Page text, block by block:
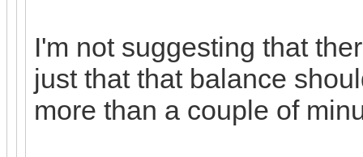
I'm not suggesting that
just that that balance
more than a couple of